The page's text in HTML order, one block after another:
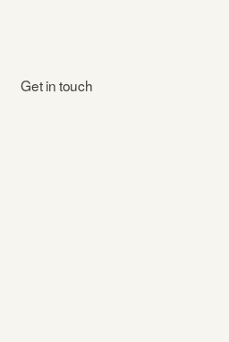
Get in touch